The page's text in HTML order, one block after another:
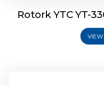
Rotork YTC YT-